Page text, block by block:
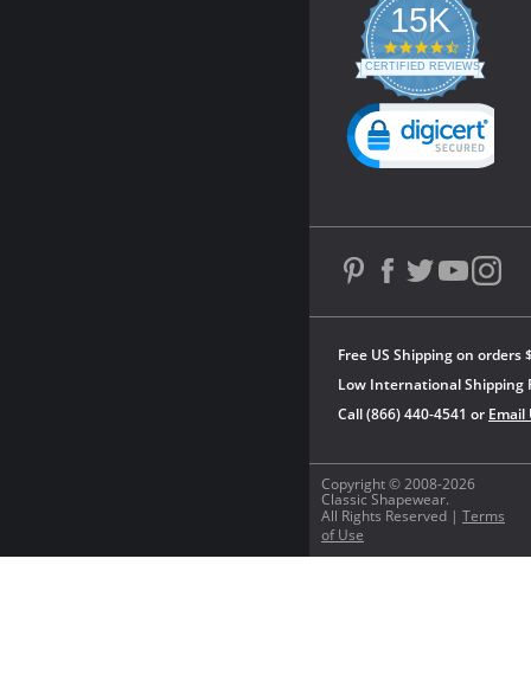
Copyright © 2008-2026
Classic Shapewear.
All Rights Reserved | Terms
of Use
Free US Shipping on orders
Low International Shipping
Call (866) 440-4541 or Email
15K
4.3
star
rating
CERTIFIED REVIEWS
Powered by YOTPO